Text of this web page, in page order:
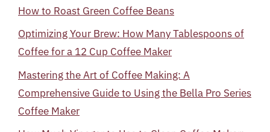
How to Roast Green Coffee Beans
Optimizing Your Brew: How Many Tablespoons of
Coffee for a 12 Cup Coffee Maker
Mastering the Art of Coffee Making: A
Comprehensive Guide to Using the Bella Pro Series
Coffee Maker